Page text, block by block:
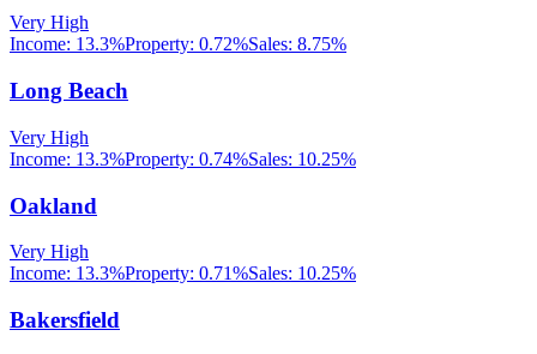
Very High
Income: 13.3%Property: 0.72%Sales: 8.75%
Long Beach
Very High
Income: 13.3%Property: 0.74%Sales: 10.25%
Oakland
Very High
Income: 13.3%Property: 0.71%Sales: 10.25%
Bakersfield